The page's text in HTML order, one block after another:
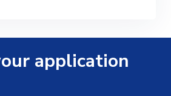
application